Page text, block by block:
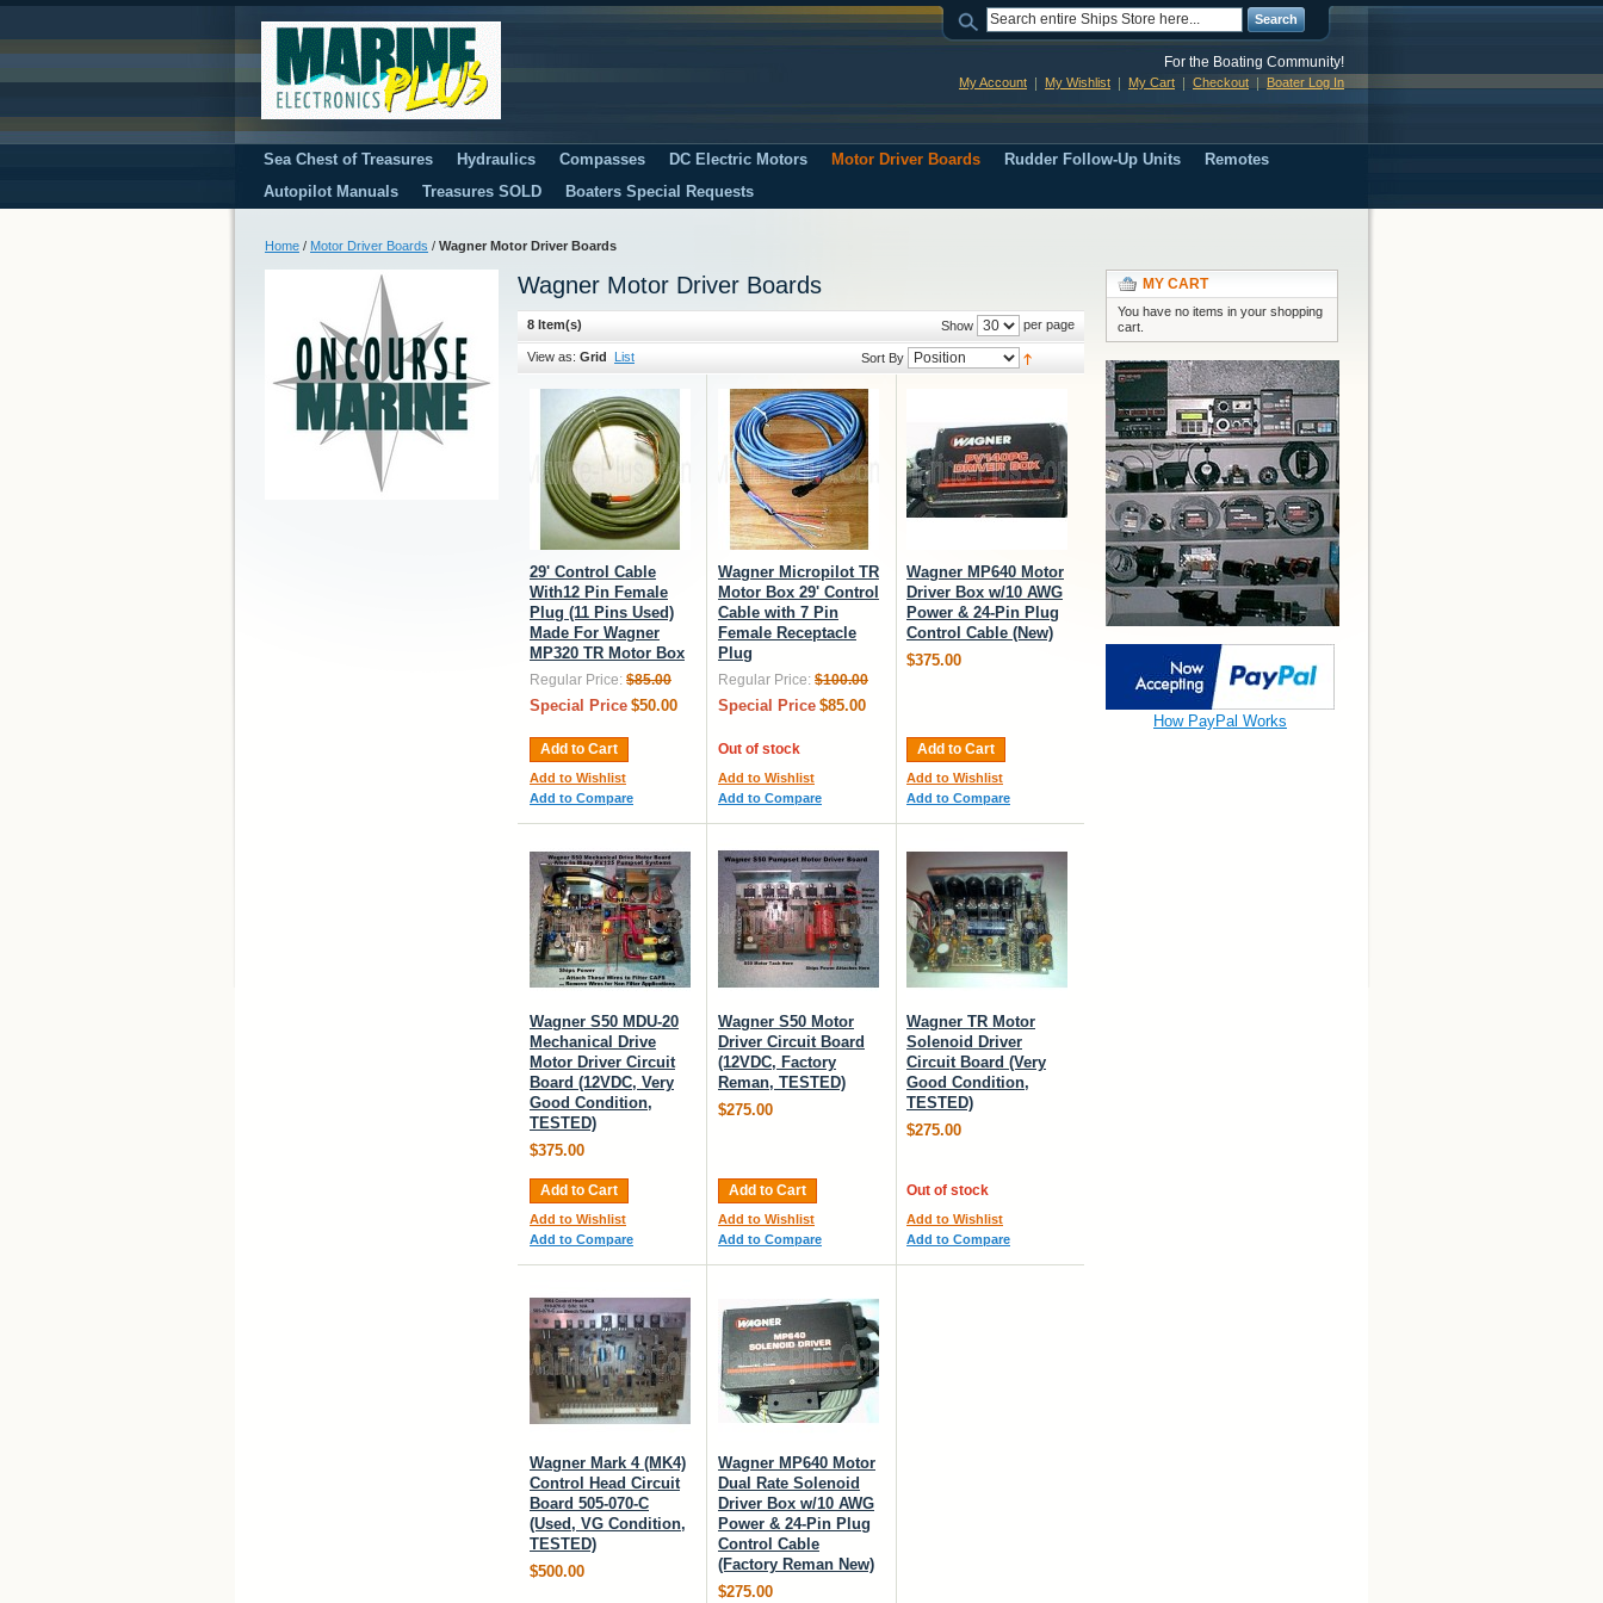
Search
For the Boating Community!
My Account My Wishlist My Cart Checkout Boater Log In
Sea Chest of Treasures Hydraulics Compasses DC Electric Motors Motor Driver Boards Rudder Follow-Up Units
Remotes
Autopilot Manuals
Treasures SOLD Boaters Special Requests
Home / Motor Driver Boards / Wagner Motor Driver Boards
Wagner Motor Driver Boards
8 Item(s) Show per page
View as: Grid List Sort By
29' Control Cable
With12 Pin Female
Plug (11 Pins Used)
Made For Wagner
MP320 TR Motor Box
Regular Price: $85.00
Special Price $50.00
Add to Cart
Add to Wishlist
Add to Compare
Wagner Micropilot TR
Motor Box 29' Control
Cable with 7 Pin
Female Receptacle
Plug
Regular Price: $100.00
Special Price $85.00
Out of stock
Add to Wishlist
Add to Compare
Wagner MP640 Motor
Driver Box w/10 AWG
Power & 24-Pin Plug
Control Cable (New)
$375.00
Add to Cart
Add to Wishlist
Add to Compare
Wagner S50 MDU-20
Mechanical Drive
Motor Driver Circuit
Board (12VDC, Very
Good Condition,
TESTED)
$375.00
Add to Cart
Add to Wishlist
Add to Compare
Wagner S50 Motor
Driver Circuit Board
(12VDC, Factory
Reman, TESTED)
$275.00
Add to Cart
Add to Wishlist
Add to Compare
Wagner TR Motor
Solenoid Driver
Circuit Board (Very
Good Condition,
TESTED)
$275.00
Out of stock
Add to Wishlist
Add to Compare
Wagner Mark 4 (MK4)
Control Head Circuit
Board 505-070-C
(Used, VG Condition,
TESTED)
$500.00
Wagner MP640 Motor
Dual Rate Solenoid
Driver Box w/10 AWG
Power & 24-Pin Plug
Control Cable
(Factory Reman New)
$275.00
MY CART
You have no items in your shopping
cart.
How PayPal Works